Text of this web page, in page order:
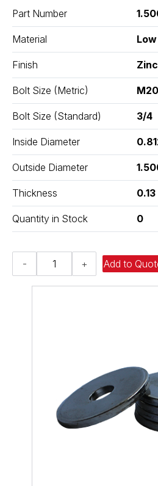
Part Number
Material
Finish
Bolt Size (Metric) M20
Bolt Size (Standard) 3/4
Inside Diameter
Outside Diameter
Thickness 0.13
Quantity in Stock 0
-
Flat
Washer
-
Thick,
+ Add to